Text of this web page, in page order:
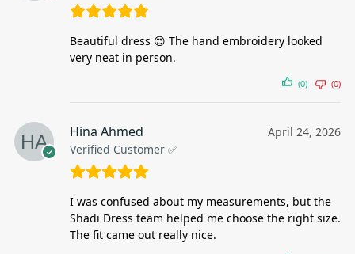
Beautiful dress 😍 The hand embroidery looked
very neat in person.
(0) (0)
Hina Ahmed
Verified Customer ✅
April 24, 2026
I was confused about my measurements, but the
Shadi Dress team helped me choose the right size.
The fit came out really nice.